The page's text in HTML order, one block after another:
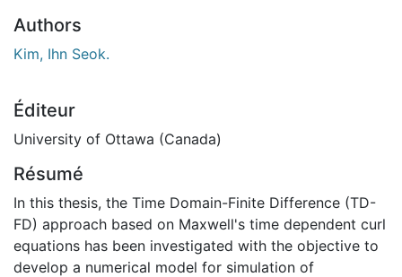
Authors
Kim, Ihn Seok.
Éditeur
University of Ottawa (Canada)
Résumé
In this thesis, the Time Domain-Finite Difference (TD-
FD) approach based on Maxwell's time dependent curl
equations has been investigated with the objective to
develop a numerical model for simulation of